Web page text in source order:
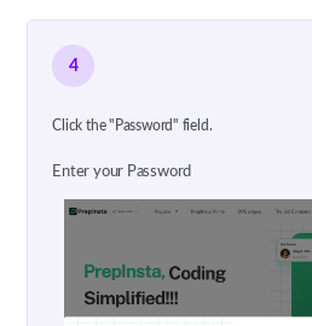
4
Click the "Password" field.
Enter your Password